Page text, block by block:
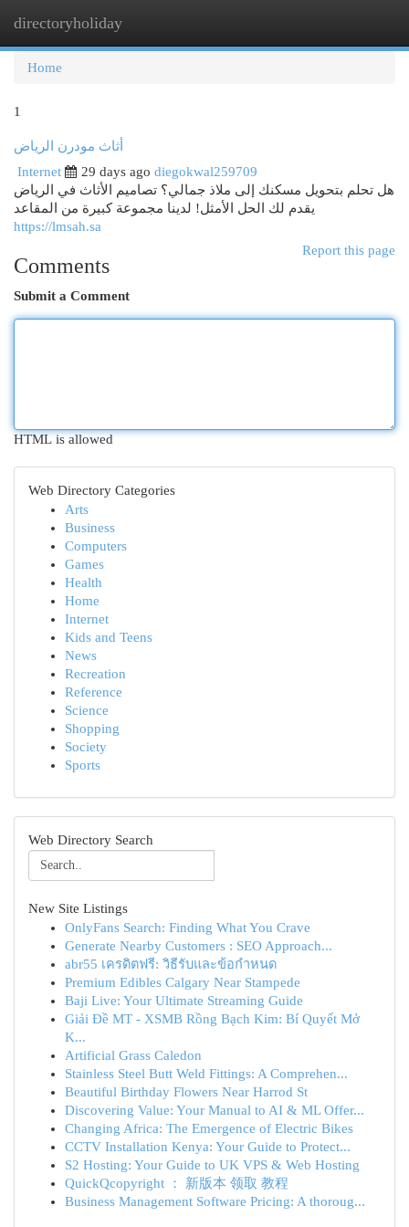
directoryholiday
Home
1
أثاث مودرن الرياض
Internet
29 days ago diegokwal259709
هل تحلم بتحويل مسكنك إلى ملاذ جمالي؟ تصاميم الأثاث في الرياض
يقدم لك الحل الأمثل! لدينا مجموعة كبيرة من المقاعد
https://lmsah.sa
Report this page
Comments
Submit a Comment
HTML is allowed
Web Directory Categories
Arts
Business
Computers
Games
Health
Home
Internet
Kids and Teens
News
Recreation
Reference
Science
Shopping
Society
Sports
Web Directory Search
New Site Listings
OnlyFans Search: Finding What You Crave
Generate Nearby Customers : SEO Approach...
abr55 เครดิตฟรี: วิธีรับและข้อกำหนด
Premium Edibles Calgary Near Stampede
Baji Live: Your Ultimate Streaming Guide
Giải Đề MT - XSMB Rồng Bạch Kim: Bí Quyết Mở
K...
Artificial Grass Caledon
Stainless Steel Butt Weld Fittings: A Comprehen...
Beautiful Birthday Flowers Near Harrod St
Discovering Value: Your Manual to AI & ML Offer...
Changing Africa: The Emergence of Electric Bikes
CCTV Installation Kenya: Your Guide to Protect...
S2 Hosting: Your Guide to UK VPS & Web Hosting
QuickQcopyright ： 新版本 领取 教程
Business Management Software Pricing: A thoroug...